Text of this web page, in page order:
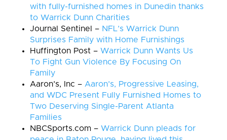
with fully-furnished homes in Dunedin thanks
to Warrick Dunn Charities
Journal Sentinel – NFL’s Warrick Dunn
Surprises Family with Home Furnishings
Huffington Post – Warrick Dunn Wants Us
To Fight Gun Violence By Focusing On
Family
Aaron’s, Inc – Aaron’s, Progressive Leasing,
and WDC Present Fully Furnished Homes to
Two Deserving Single-Parent Atlanta
Families
NBCSports.com – Warrick Dunn pleads for